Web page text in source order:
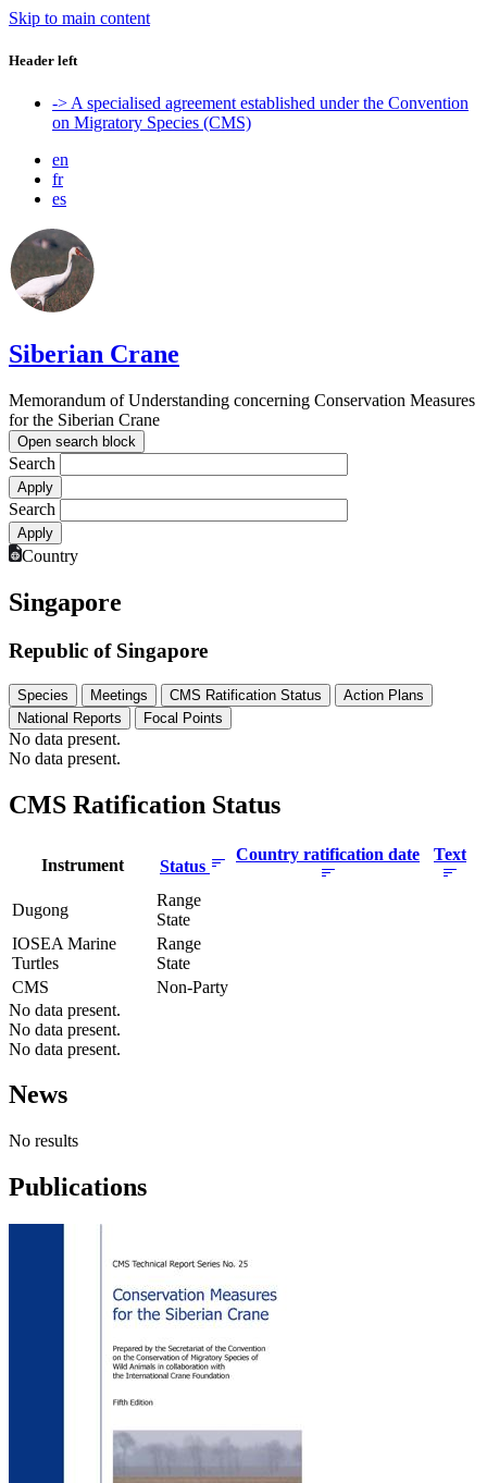
Skip to main content
Header left
-> A specialised agreement established under the Convention
on Migratory Species (CMS)
en
fr
es
Siberian Crane
Memorandum of Understanding concerning Conservation Measures
for the Siberian Crane
Open search block
Search
Search
Country
Singapore
Republic of Singapore
Species Meetings CMS Ratification Status
Action Plans
National Reports
Focal Points
No data present.
No data present.
CMS Ratification Status
Instrument Status
Country ratification date Text
Dugong
Range
State
IOSEA Marine
Turtles
Range
State
CMS
Non-Party
No data present.
No data present.
No data present.
News
No results
Publications